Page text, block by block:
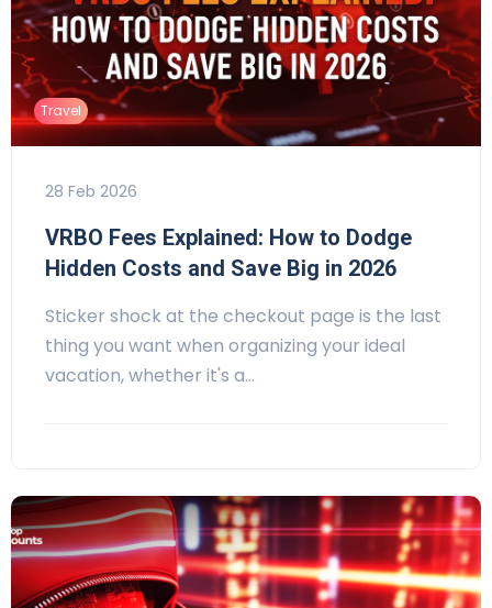
Travel
28 Feb 2026
VRBO Fees Explained: How to Dodge
Hidden Costs and Save Big in 2026
Sticker shock at the checkout page is the last
thing you want when organizing your ideal
vacation, whether it's a…